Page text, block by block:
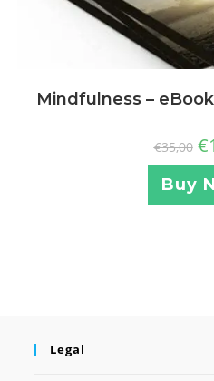
Mindfulness –
€35,00 €
Buy
Legal